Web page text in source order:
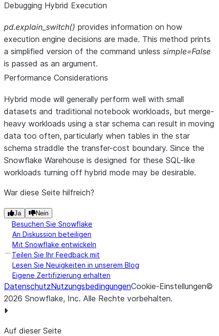
Debugging Hybrid Execution
pd.explain_switch() provides information on how
execution engine decisions are made. This method prints
a simplified version of the command unless simple=False
is passed as an argument.
Performance Considerations
Hybrid mode will generally perform well with small
datasets and traditional notebook workloads, but merge-
heavy workloads using a star schema can result in moving
data too often, particularly when tables in the star
schema straddle the transfer-cost boundary. Since the
Snowflake Warehouse is designed for these SQL-like
workloads turning off hybrid mode may be desirable.
War diese Seite hilfreich?
Ja Nein
Besuchen Sie Snowflake
An Diskussion beteiligen
Mit Snowflake entwickeln
Teilen Sie Ihr Feedback mit
Lesen Sie Neuigkeiten in unserem Blog
Eigene Zertifizierung erhalten
DatenschutzNutzungsbedingungenCookie-Einstellungen©
2026 Snowflake, Inc. Alle Rechte vorbehalten.
Auf dieser Seite